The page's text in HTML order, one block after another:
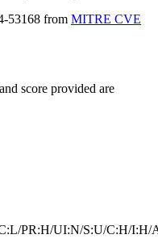
53168 from MITRE CVE
score provided are
PR:H/UI:N/S:U/C:H/I:H/